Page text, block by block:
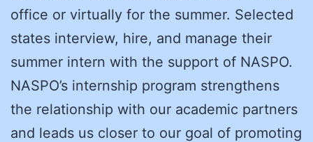
office or virtually for the summer. Selected
states interview, hire, and manage their
summer intern with the support of NASPO.
NASPO’s internship program strengthens
the relationship with our academic partners
and leads us closer to our goal of promoting